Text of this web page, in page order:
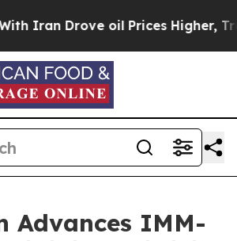
oil Prices Higher, Trump Gave
Advances IMM-